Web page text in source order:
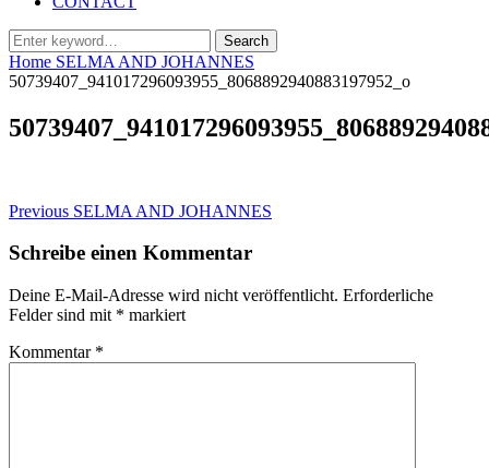
Search
for:
Search
Home SELMA AND JOHANNES
50739407_941017296093955_8068892940883197952_o
Beitragsnavigation
Previous Previous
SELMA AND JOHANNES
Schreibe einen Kommentar
Deine E-Mail-Adresse wird nicht veröffentlicht. Erforderliche
Felder sind mit * markiert
Kommentar *